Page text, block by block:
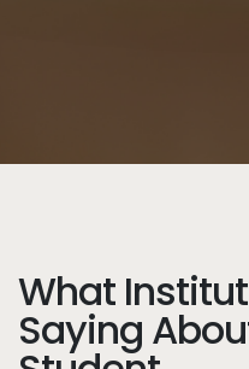
What
Saying